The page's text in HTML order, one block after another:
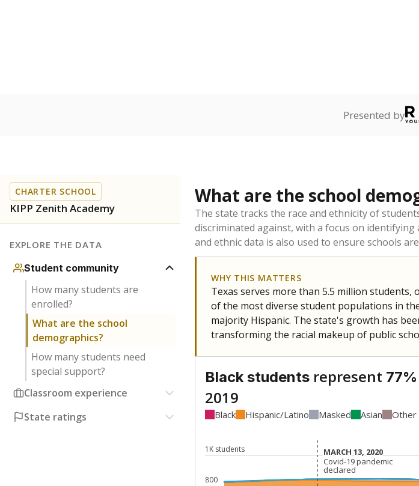
Presented by
CHARTER SCHOOL
KIPP Zenith Academy
EXPLORE THE DATA
Student community
How many students are
enrolled?
What are the school
demographics?
How many students need
special support?
Classroom experience
State ratings
What are the school
The state tracks the race and ethnicity of
discriminated against, with a focus on identifying
and ethnic data is also used to ensure schools
WHY THIS MATTERS
Texas serves more than 5.5 million students,
of the most diverse student populations in
majority Hispanic. The state's growth has
transforming the racial makeup of public
Black students represent 77%
2019
Black Hispanic/Latino Masked Asian Other
800
1K students MARCH 13, 2020
MARCH 13, 2020
Covid-19 pandemic
declared
Covid-19 pandemic
declared